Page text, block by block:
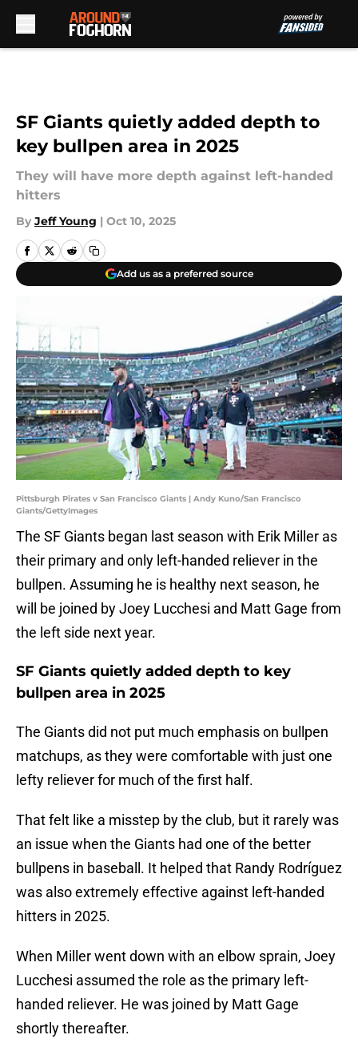
SF Giants quietly added depth to
key bullpen area in 2025
They will have more depth against left-handed
hitters
By Jeff Young | Oct 10, 2025
Add us as a preferred source
Pittsburgh Pirates v San Francisco Giants | Andy Kuno/San Francisco
Giants/GettyImages
The SF Giants began last season with Erik Miller as
their primary and only left-handed reliever in the
bullpen. Assuming he is healthy next season, he
will be joined by Joey Lucchesi and Matt Gage from
the left side next year.
SF Giants quietly added depth to key
bullpen area in 2025
The Giants did not put much emphasis on bullpen
matchups, as they were comfortable with just one
lefty reliever for much of the first half.
That felt like a misstep by the club, but it rarely was
an issue when the Giants had one of the better
bullpens in baseball. It helped that Randy Rodríguez
was also extremely effective against left-handed
hitters in 2025.
When Miller went down with an elbow sprain, Joey
Lucchesi assumed the role as the primary left-
handed reliever. He was joined by Matt Gage
shortly thereafter.